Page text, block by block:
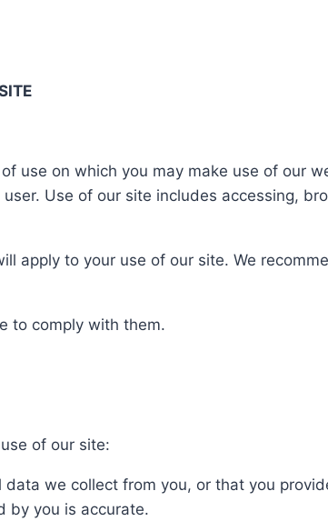
use on which you may make use of our
Use of our site includes accessing,
apply to your use of our site. We
to comply with them.
of our site:
we collect from you, or that you
by you is accurate.